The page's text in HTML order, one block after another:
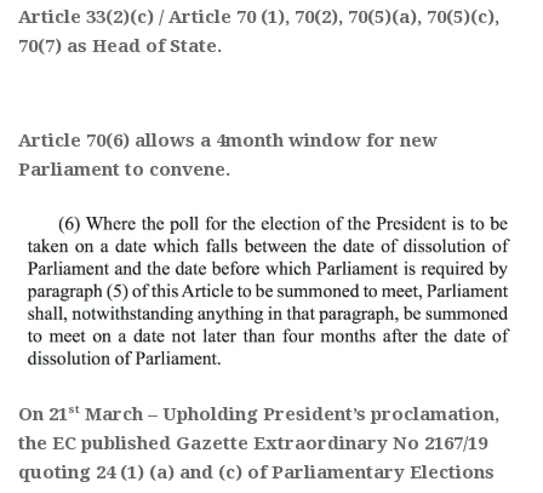
Article 33(2)(c) / Article 70 (1), 70(2), 70(5)(a), 70(5)(c),
70(7) as Head of State.
Article 70(6) allows a 4month window for new
Parliament to convene.
On 21st March – Upholding President’s proclamation,
the EC published Gazette Extraordinary No 2167/19
quoting 24 (1) (a) and (c) of Parliamentary Elections